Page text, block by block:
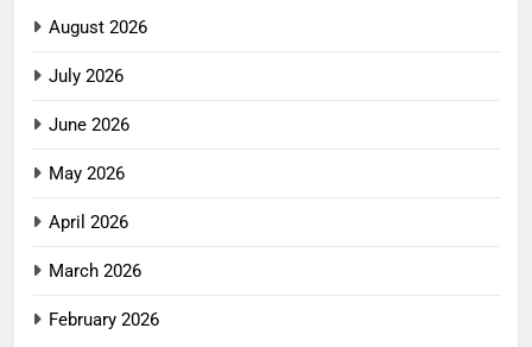
August 2026
July 2026
June 2026
May 2026
April 2026
March 2026
February 2026